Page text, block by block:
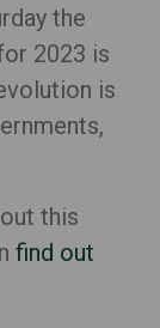
the
2023 is
is
this
find out